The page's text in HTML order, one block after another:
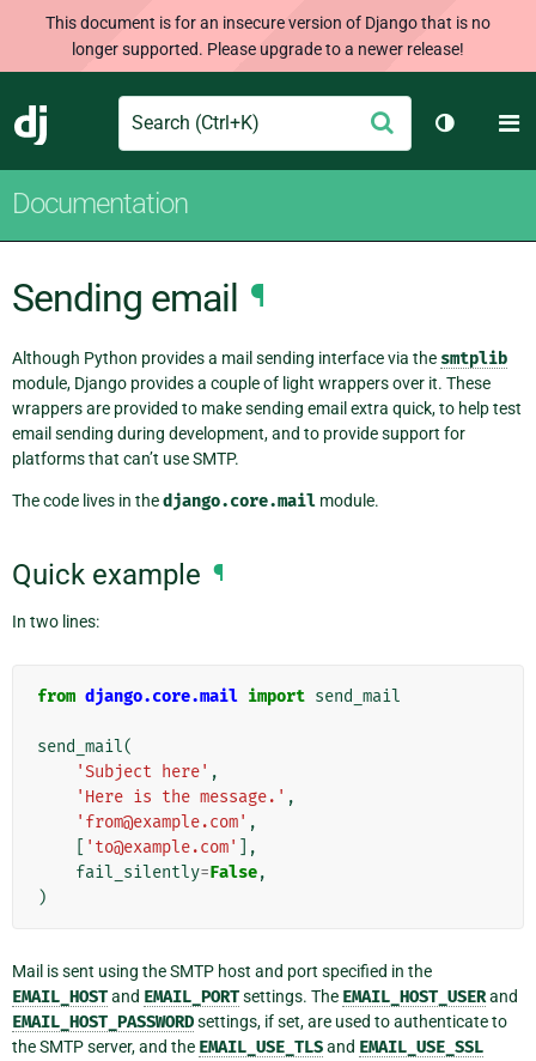
This document is for an insecure version of Django that is no
longer supported. Please upgrade to a newer release!
Django
Search Submit
Toggle
Documentation
Sending email ¶
Although Python provides a mail sending interface via the smtplib
module, Django provides a couple of light wrappers over it. These
wrappers are provided to make sending email extra quick, to help test
email sending during development, and to provide support for
platforms that can’t use SMTP.
The code lives in thedjango.core.mail module.
Quick example ¶
In two lines:
from django.core.mail import send_mail
send_mail(
'Subject here' ,
'Here is the message.' ,
'from@example.com' ,
'to@example.com'
],
fail_silently=False,
)
Mail is sent using the SMTP host and port specified in the
EMAIL_HOSTand EMAIL_PORTsettings. The EMAIL_HOST_USERand
EMAIL_HOST_PASSWORDsettings, if set, are used to authenticate to
the SMTP server, and the EMAIL_USE_TLSand EMAIL_USE_SSL